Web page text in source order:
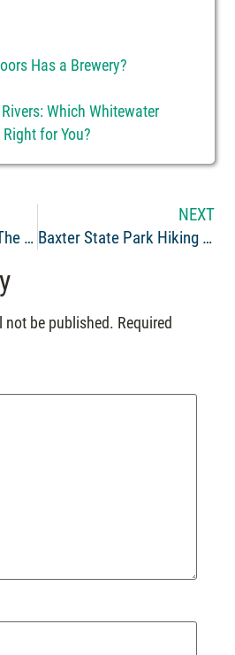
Has a Brewery?
Rivers: Which Whitewater
for You?
Black Flies in Maine: The Outdoor Adventure Known as Bug Season
NEXT
Baxter State Park Hiking – Blueberry Ledges
not be published. Required